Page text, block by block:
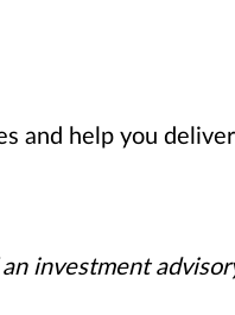
and help you deliver
investment